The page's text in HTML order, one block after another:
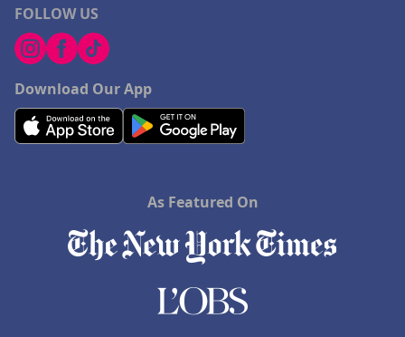
FOLLOW US
Download Our App
As Featured On